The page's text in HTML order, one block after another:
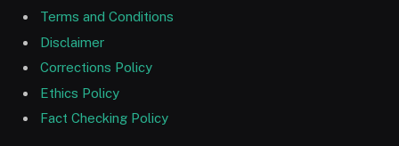
Terms and Conditions
Disclaimer
Corrections Policy
Ethics Policy
Fact Checking Policy